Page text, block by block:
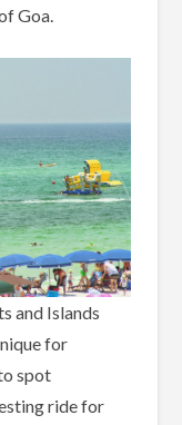
Goa.
and Islands
for
spot
ride for